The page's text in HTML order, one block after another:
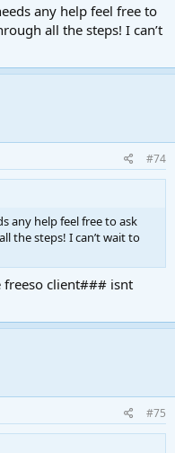
any help feel free to
all the steps! I can’t
#74
any help feel free to ask
the steps! I can’t wait to
freeso client### isnt
#75